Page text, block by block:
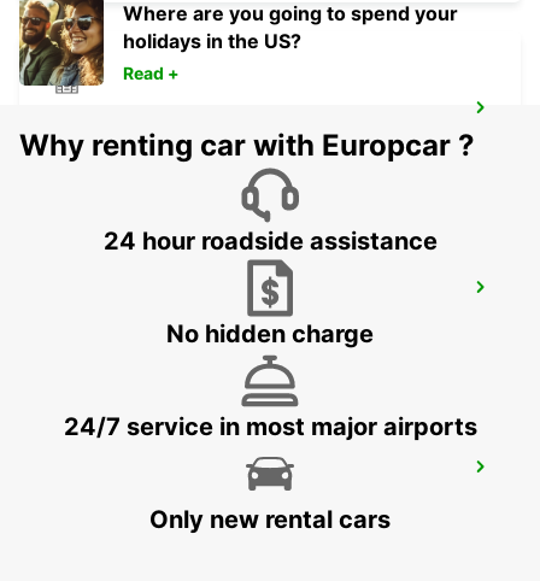
AIGLE - SWITZERLAND
CHAMONIX - FRANCE
MONTREUX HOTEL MONTREUX-PALACE
Where are you going to spend your
holidays in the US?
Read +
Why renting car with Europcar ?
24 hour roadside assistance
No hidden charge
24/7 service in most major airports
Only new rental cars